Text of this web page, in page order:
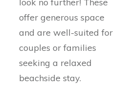
look no further! These
offer generous space
and are well-suited for
couples or families
seeking a relaxed
beachside stay.